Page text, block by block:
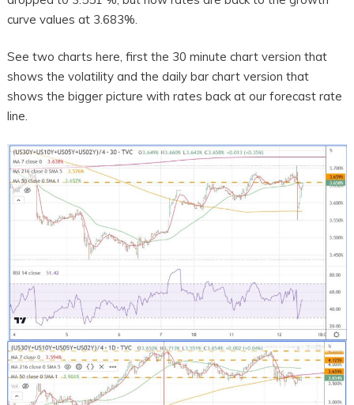
curve values at 3.683%.
See two charts here, first the 30 minute chart version that
shows the volatility and the daily bar chart version that
shows the bigger picture with rates back at our forecast rate
line.